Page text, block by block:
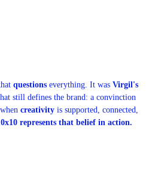
questions everything. It was Virgil's
still defines the brand: a convinction
creativity is supported, connected,
represents that belief in action.